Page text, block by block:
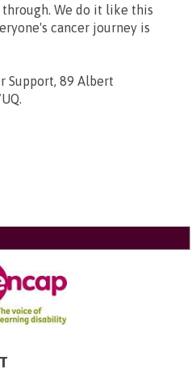
We do it like this
cancer journey is
Support, 89 Albert
.